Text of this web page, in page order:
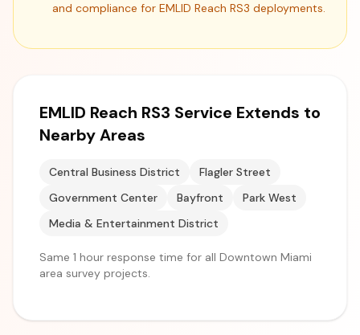
and compliance for EMLID Reach RS3 deployments.
EMLID Reach RS3 Service Extends to
Nearby Areas
Central Business District
Flagler Street
Government Center
Bayfront
Park West
Media & Entertainment District
Same 1 hour response time for all Downtown Miami
area survey projects.